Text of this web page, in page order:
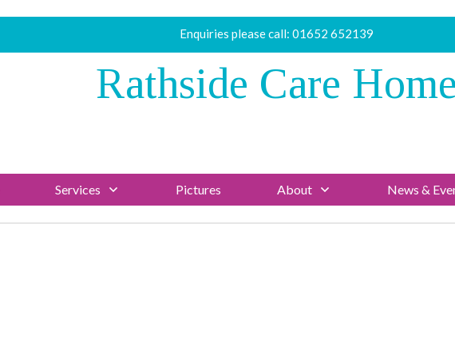
Enquiries please call: 01652 652139
Rathside Care Home
Services Pictures About News &